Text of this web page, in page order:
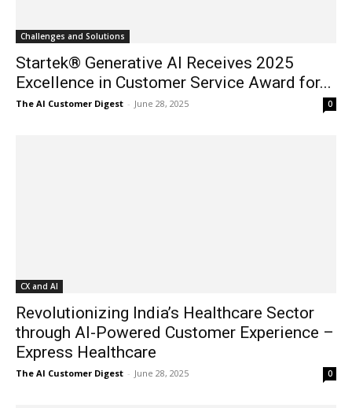
Challenges and Solutions
Startek® Generative AI Receives 2025
Excellence in Customer Service Award for...
The AI Customer Digest - June 28, 2025 0
CX and AI
Revolutionizing India’s Healthcare Sector
through AI-Powered Customer Experience –
Express Healthcare
The AI Customer Digest - June 28, 2025 0